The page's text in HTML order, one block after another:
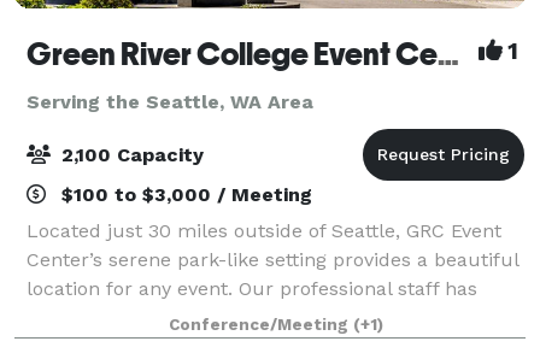
Green River College Event Center 1
Serving the Seattle, WA Area
2,100 Capacity
$100 to $3,000 / Meeting
Located just 30 miles outside of Seattle, GRC Event
Center’s serene park-like setting provides a beautiful
location for any event. Our professional staff has
been hosting auctions, galas, weddings, receptions,
seminars, conferences and spec
Conference/Meeting (+1)